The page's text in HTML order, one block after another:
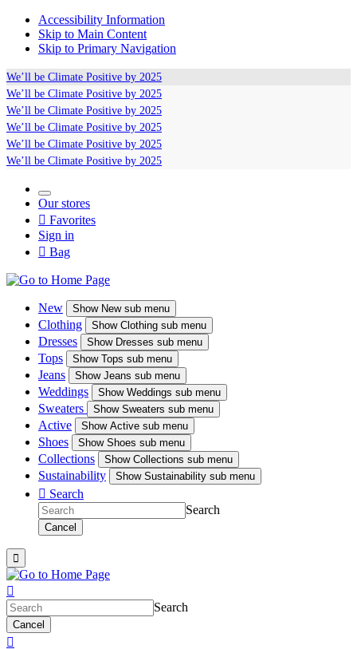
Accessibility Information
Skip to Main Content
Skip to Primary Navigation
We’ll be Climate Positive by 2025
We’ll be Climate Positive by 2025
We’ll be Climate Positive by 2025
We’ll be Climate Positive by 2025
We’ll be Climate Positive by 2025
We’ll be Climate Positive by 2025
Our stores
 Favorites
Sign in
 Bag
New ShowNew sub menu
Clothing ShowClothing sub menu
Dresses ShowDresses sub menu
Tops ShowTops sub menu
Jeans ShowJeans sub menu
Weddings ShowWeddings sub menu
Sweaters Show Sweaters sub menu
Active ShowActive sub menu
Shoes ShowShoes sub menu
Collections ShowCollections sub menu
Sustainability ShowSustainability sub menu
 Search
Search
Cancel


Search
Cancel
